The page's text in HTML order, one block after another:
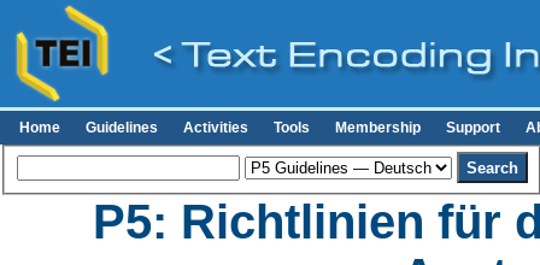
Home Guidelines Activities Tools Membership Support
P5: Richtlinien für